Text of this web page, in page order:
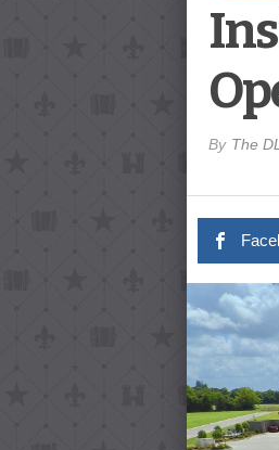
By The